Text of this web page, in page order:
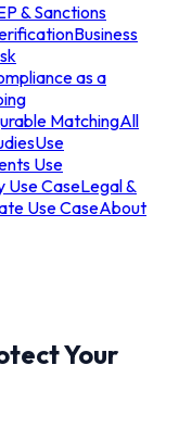
& Sanctions
Business
as a
MatchingAll
Use
Use
Use CaseLegal &
Use CaseAbout
Your